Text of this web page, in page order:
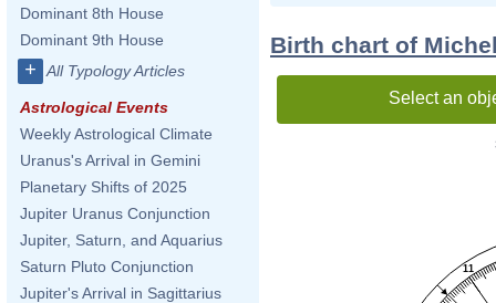
Dominant 8th House
Dominant 9th House
+ All Typology Articles
Astrological Events
Weekly Astrological Climate
Uranus's Arrival in Gemini
Planetary Shifts of 2025
Jupiter Uranus Conjunction
Jupiter, Saturn, and Aquarius
Saturn Pluto Conjunction
Jupiter's Arrival in Sagittarius
Birth chart of
Select an
11